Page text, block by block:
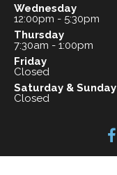
Wednesday
12:00pm - 5:30pm
Thursday
7:30am - 1:00pm
Friday
Closed
Saturday & Sunday
Closed